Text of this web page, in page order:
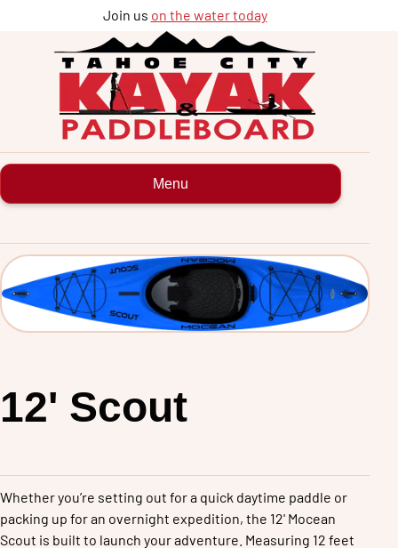
Join us on the water today
Paddleboard
tours
Menu
Mocean
12' Scout
Whether you’re setting out for a quick daytime paddle or
packing up for an overnight expedition, the 12' Mocean
Scout is built to launch your adventure. Measuring 12 feet